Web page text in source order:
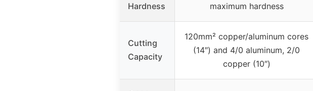
Hardness
maximum hardness
Cutting
Capacity
120mm² copper/aluminum cores
(14″) and 4/0 aluminum, 2/0
copper (10″)